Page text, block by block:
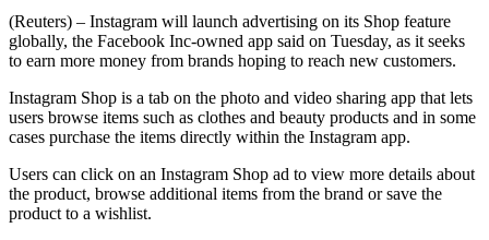
(Reuters) – Instagram will launch advertising on its Shop feature
globally, the Facebook Inc-owned app said on Tuesday, as it seeks
to earn more money from brands hoping to reach new customers.
Instagram Shop is a tab on the photo and video sharing app that lets
users browse items such as clothes and beauty products and in some
cases purchase the items directly within the Instagram app.
Users can click on an Instagram Shop ad to view more details about
the product, browse additional items from the brand or save the
product to a wishlist.